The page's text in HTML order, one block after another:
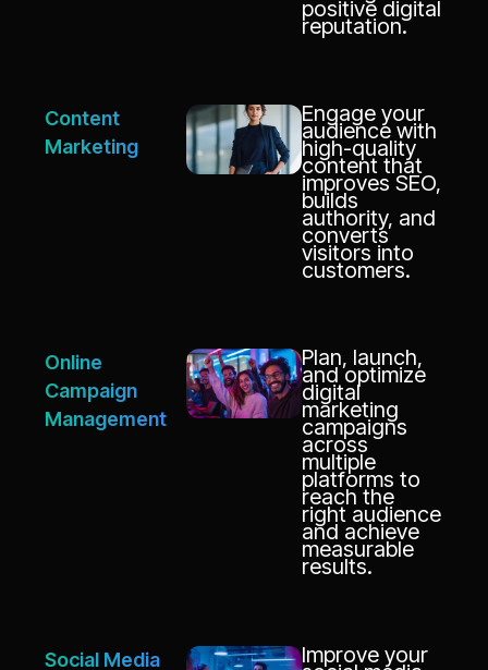
positive digital
reputation.
Content
Marketing
Engage your
audience with
high-quality
content that
improves SEO,
builds
authority, and
converts
visitors into
customers.
Online
Campaign
Management
Plan, launch,
and optimize
digital
marketing
campaigns
across
multiple
platforms to
reach the
right audience
and achieve
measurable
results.
Social Media
Improve your